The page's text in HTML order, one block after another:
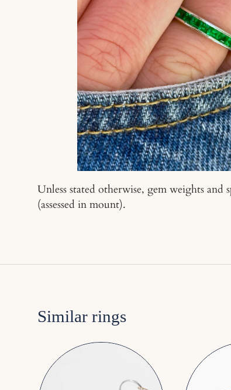
Unless stated otherwise, gem weights and
(assessed in mount).
Similar rings